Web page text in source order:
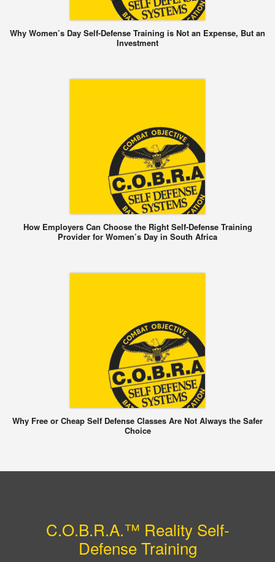
Why Women’s Day Self-Defense Training is Not an Expense, But an
Investment
How Employers Can Choose the Right Self-Defense Training
Provider for Women’s Day in South Africa
Why Free or Cheap Self Defense Classes Are Not Always the Safer
Choice
C.O.B.R.A.™ Reality Self-
Defense Training